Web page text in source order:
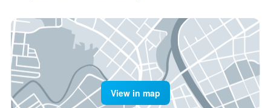
View in map